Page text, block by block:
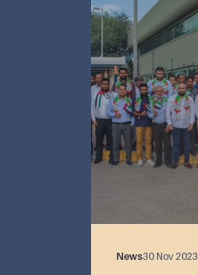
News30 Nov 2023